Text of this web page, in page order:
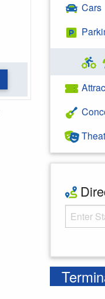
Cars
Starting